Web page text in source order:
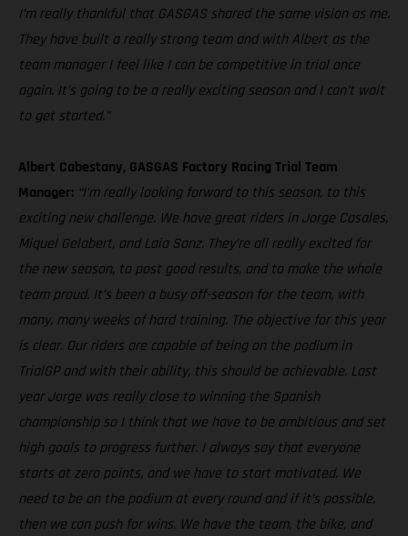
I’m really thankful that GASGAS shared the same vision as me.
They have built a really strong team and with Albert as the
team manager I feel like I can be competitive in trial once
again. It’s going to be a really exciting season and I can’t wait
to get started.”
Albert Cabestany, GASGAS Factory Racing Trial Team
Manager: “I’m really looking forward to this season, to this
exciting new challenge. We have great riders in Jorge Casales,
Miquel Gelabert, and Laia Sanz. They’re all really excited for
the new season, to post good results, and to make the whole
team proud. It’s been a busy off-season for the team, with
many, many weeks of hard training. The objective for this year
is clear. Our riders are capable of being on the podium in
TrialGP and with their ability, this should be achievable. Last
year Jorge was really close to winning the Spanish
championship so I think that we have to be ambitious and set
high goals to progress further. I always say that everyone
starts at zero points, and we have to start motivated. We
need to be on the podium at every round and if it’s possible,
then we can push for wins. We have the team, the bike, and